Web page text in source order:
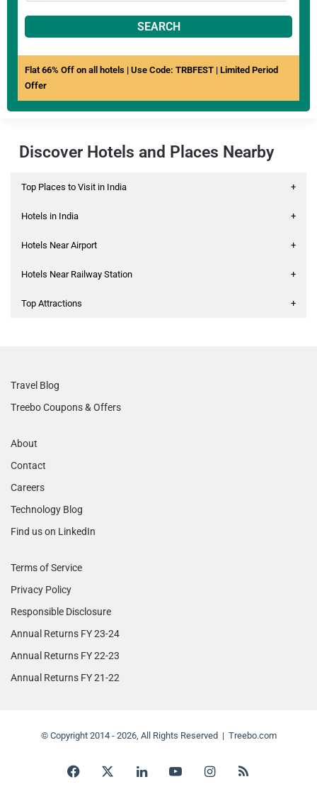
SEARCH
Flat 66% Off on all hotels | Use Code: TRBFEST | Limited Period
Offer
Discover Hotels and Places Nearby
Top Places to Visit in India +
Hotels in India +
Hotels Near Airport +
Hotels Near Railway Station +
Top Attractions +
Travel Blog
Treebo Coupons & Offers
About
Contact
Careers
Technology Blog
Find us on LinkedIn
Terms of Service
Privacy Policy
Responsible Disclosure
Annual Returns FY 23-24
Annual Returns FY 22-23
Annual Returns FY 21-22
© Copyright 2014 - 2026, All Rights Reserved | Treebo.com
Facebook LinkedInYouTubeInstagram